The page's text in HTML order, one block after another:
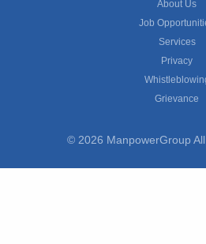
About Us
Job
Services
Privacy
Grievance
© 2026 ManpowerGroup